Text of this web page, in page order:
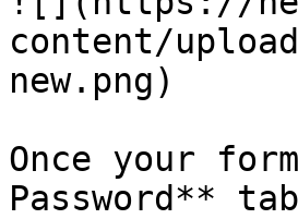
content/
new.png)
Once your
Password**